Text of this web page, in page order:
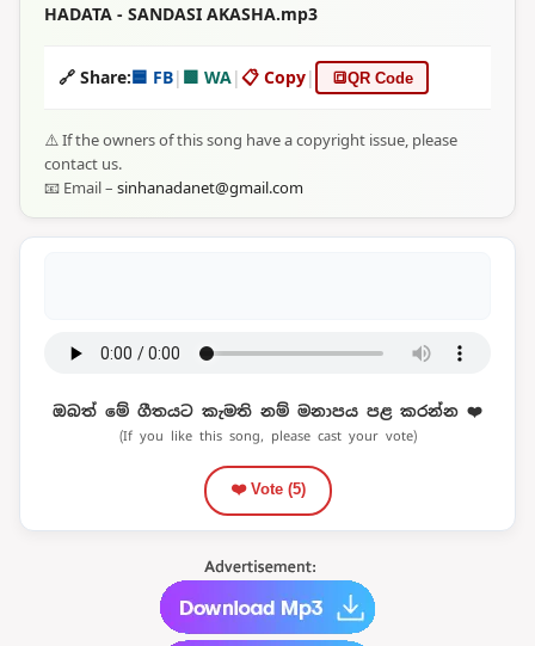
HADATA - SANDASI AKASHA.mp3
🔗 Share:🟦 FB| 🟩 WA|📋 Copy| 🔳QR Code
⚠️ If the owners of this song have a copyright issue, please
contact us.
📧 Email – sinhanadanet@gmail.com
ඔබත් මේ ගීතයට කැමති නම් මනාපය පළ කරන්න ❤️
(If you like this song, please cast your vote)
❤️ Vote (5)